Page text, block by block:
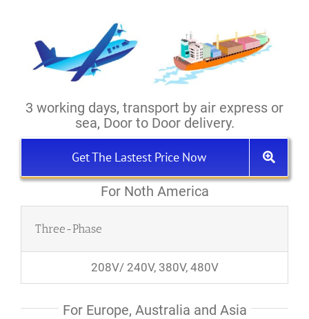
3 working days, transport by air express or
sea, Door to Door delivery.
Get The Lastest Price Now
For Noth America
Three-Phase
208V/ 240V, 380V, 480V
For Europe, Australia and Asia